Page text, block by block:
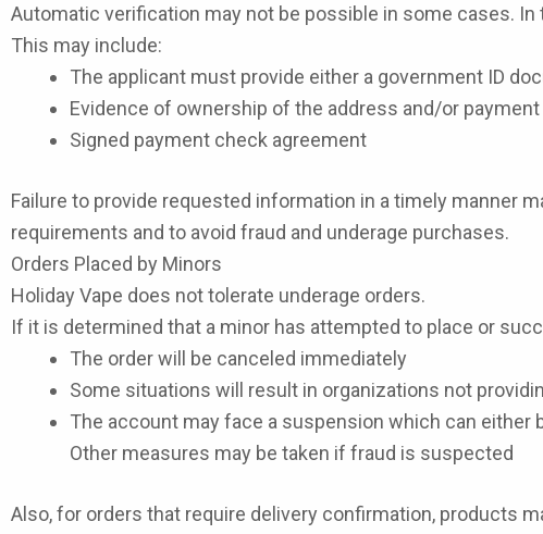
Automatic verification may not be possible in some cases.
This may include:
The applicant must provide either a government ID
Evidence of ownership of the address and/or
Signed payment check agreement
Failure to provide requested information in a timely manner
requirements and to avoid fraud and underage purchases.
Orders Placed by Minors
Holiday Vape does not tolerate underage orders.
If it is determined that a minor has attempted to place or
The order will be canceled immediately
Some situations will result in organizations not
The account may face a suspension which can either
Other measures may be taken if fraud is suspected
Also, for orders that require delivery confirmation, products